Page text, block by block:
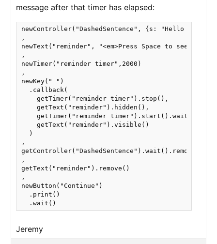
message after that timer has elapsed:
newController("DashedSentence", {s: "Hello
,
newText("reminder", "<em>Press Space to see the
,
newTimer("reminder timer",2000)
,
newKey(" ")
  .callback(
    getTimer("reminder timer").stop(),
    getText("reminder").hidden(),
    getTimer("reminder timer").start().wait(),
    getText("reminder").visible()
  )
,
getController("DashedSentence").wait().remove()
,
getText("reminder").remove()
,
newButton("Continue")
  .print()
  .wait()
Jeremy